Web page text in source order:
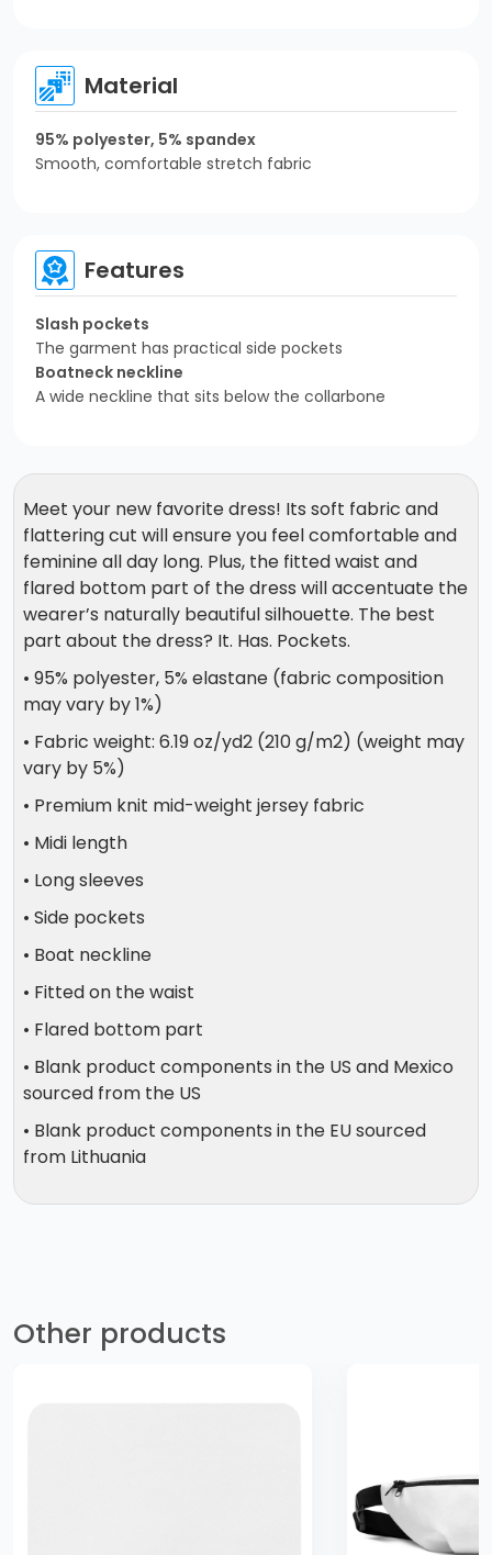
Material
95% polyester, 5% spandex
Smooth, comfortable stretch fabric
Features
Slash pockets
The garment has practical side pockets
Boatneck neckline
A wide neckline that sits below the collarbone
Meet your new favorite dress! Its soft fabric and
flattering cut will ensure you feel comfortable and
feminine all day long. Plus, the fitted waist and
flared bottom part of the dress will accentuate the
wearer’s naturally beautiful silhouette. The best
part about the dress? It. Has. Pockets.
• 95% polyester, 5% elastane (fabric composition
may vary by 1%)
• Fabric weight: 6.19 oz/yd2 (210 g/m2) (weight may
vary by 5%)
• Premium knit mid-weight jersey fabric
• Midi length
• Long sleeves
• Side pockets
• Boat neckline
• Fitted on the waist
• Flared bottom part
• Blank product components in the US and Mexico
sourced from the US
• Blank product components in the EU sourced
from Lithuania
Other products